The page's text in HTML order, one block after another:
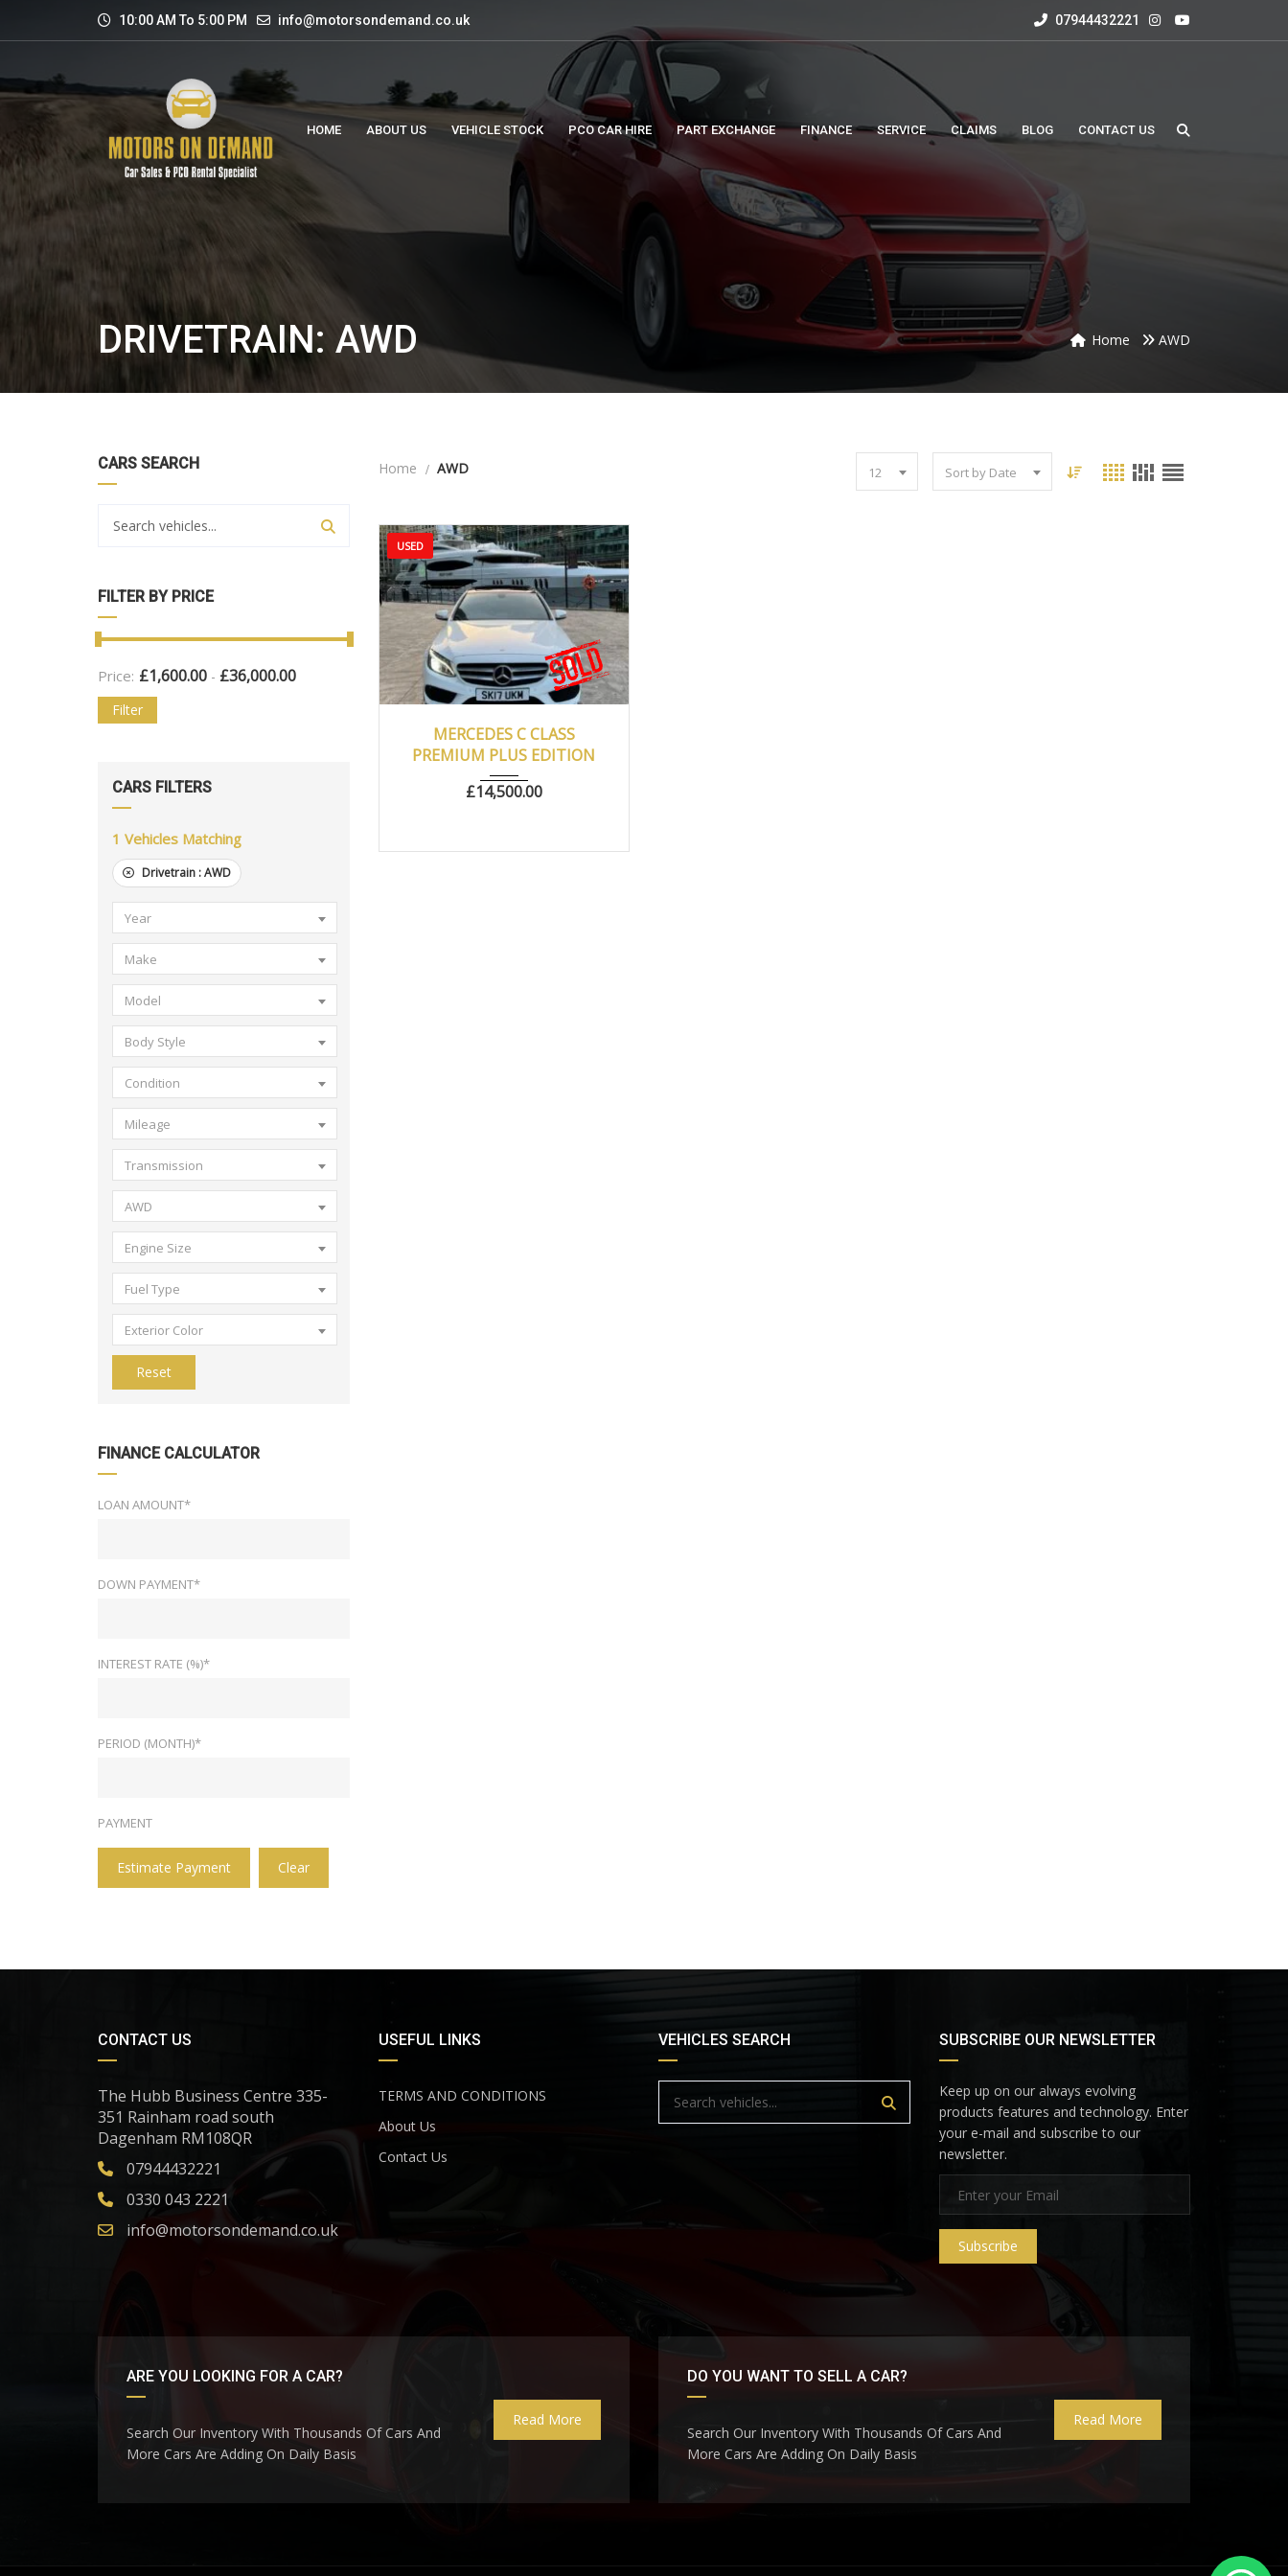
10:00 AM To 5:00 PM info@motorsondemand.co.uk 07944432221
HOME ABOUT US VEHICLE STOCK PCO CAR HIRE PART EXCHANGE FINANCE SERVICE CLAIMS BLOG CONTACT US
DRIVETRAIN: AWD Home AWD
CARS SEARCH
FILTER BY PRICE
Price: £1,600.00 - £36,000.00
Filter
CARS FILTERS
1 Vehicles Matching
Drivetrain :AWD
Year
Make
Model
Body Style
Condition
Mileage
Transmission
AWD
Engine Size
Fuel Type
Exterior Color
Reset
FINANCE CALCULATOR
LOAN AMOUNT*
DOWN PAYMENT*
INTEREST RATE (%)*
PERIOD (MONTH)*
PAYMENT
Estimate Payment Clear
Home AWD 12 Sort by Date
USED
2017 Autom... 77500
MERCEDES C CLASS
PREMIUM PLUS EDITION
£14,500.00
CONTACT US
The Hubb Business Centre 335-
351 Rainham road south
Dagenham RM108QR
07944432221
0330 043 2221
info@motorsondemand.co.uk
USEFUL LINKS
TERMS AND CONDITIONS
About Us
Contact Us
VEHICLES SEARCH SUBSCRIBE OUR NEWSLETTER
Keep up on our always evolving
products features and technology. Enter
your e-mail and subscribe to our
newsletter.
Subscribe
ARE YOU LOOKING FOR A CAR?
Search Our Inventory With Thousands Of Cars And
More Cars Are Adding On Daily Basis
Read More
DO YOU WANT TO SELL A CAR?
Search Our Inventory With Thousands Of Cars And
More Cars Are Adding On Daily Basis
Read More